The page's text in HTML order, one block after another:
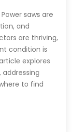
saws are
and
are thriving,
condition is
explores
addressing
to find